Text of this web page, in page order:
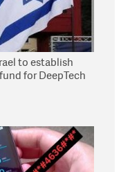
to establish
for DeepTech